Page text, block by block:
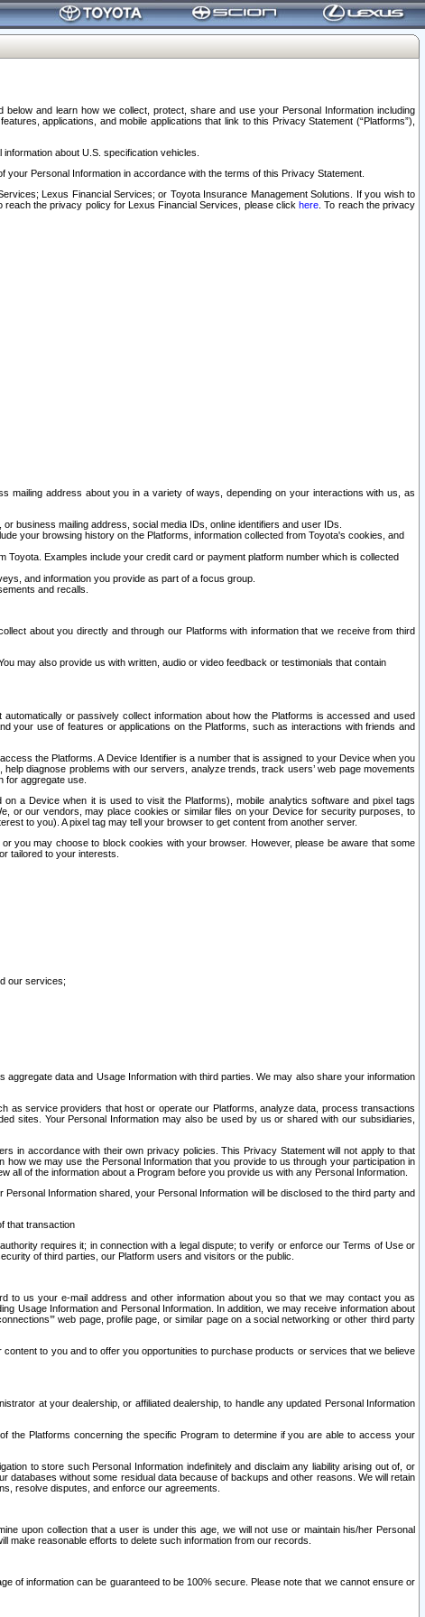
and learn how we collect, protect, share and use your Personal Information including
applications, and mobile applications that link to this Privacy Statement (“Platforms”),
about U.S. specification vehicles.
Personal Information in accordance with the terms of this Privacy Statement.
Lexus Financial Services; or Toyota Insurance Management Solutions. If you wish to
reach the privacy policy for Lexus Financial Services, please clickhere . To reach the privacy
mailing address about you in a variety of ways, depending on your interactions with us, as
business mailing address, social media IDs, online identifiers and user IDs.
your browsing history on the Platforms, information collected from Toyota's cookies, and
Examples include your credit card or payment platform number which is collected
and information you provide as part of a focus group.
and recalls.
about you directly and through our Platforms with information that we receive from third
may also provide us with written, audio or video feedback or testimonials that contain
or passively collect information about how the Platforms is accessed and used
your use of features or applications on the Platforms, such as interactions with friends and
the Platforms. A Device Identifier is a number that is assigned to your Device when you
diagnose problems with our servers, analyze trends, track users’ web page movements
for aggregate use.
a Device when it is used to visit the Platforms), mobile analytics software and pixel tags
or our vendors, may place cookies or similar files on your Device for security purposes, to
to you). A pixel tag may tell your browser to get content from another server.
you may choose to block cookies with your browser. However, please be aware that some
tailored to your interests.
our services;
data and Usage Information with third parties. We may also share your information
as service providers that host or operate our Platforms, analyze data, process transactions
sites. Your Personal Information may also be used by us or shared with our subsidiaries,
in accordance with their own privacy policies. This Privacy Statement will not apply to that
we may use the Personal Information that you provide to us through your participation in
of the information about a Program before you provide us with any Personal Information.
Information shared, your Personal Information will be disclosed to the third party and
that transaction
requires it; in connection with a legal dispute; to verify or enforce our Terms of Use or
of third parties, our Platform users and visitors or the public.
to us your e-mail address and other information about you so that we may contact you as
Usage Information and Personal Information. In addition, we may receive information about
web page, profile page, or similar page on a social networking or other third party
to you and to offer you opportunities to purchase products or services that we believe
at your dealership, or affiliated dealership, to handle any updated Personal Information
the Platforms concerning the specific Program to determine if you are able to access your
to store such Personal Information indefinitely and disclaim any liability arising out of, or
databases without some residual data because of backups and other reasons. We will retain
resolve disputes, and enforce our agreements.
upon collection that a user is under this age, we will not use or maintain his/her Personal
make reasonable efforts to delete such information from our records.
of information can be guaranteed to be 100% secure. Please note that we cannot ensure or